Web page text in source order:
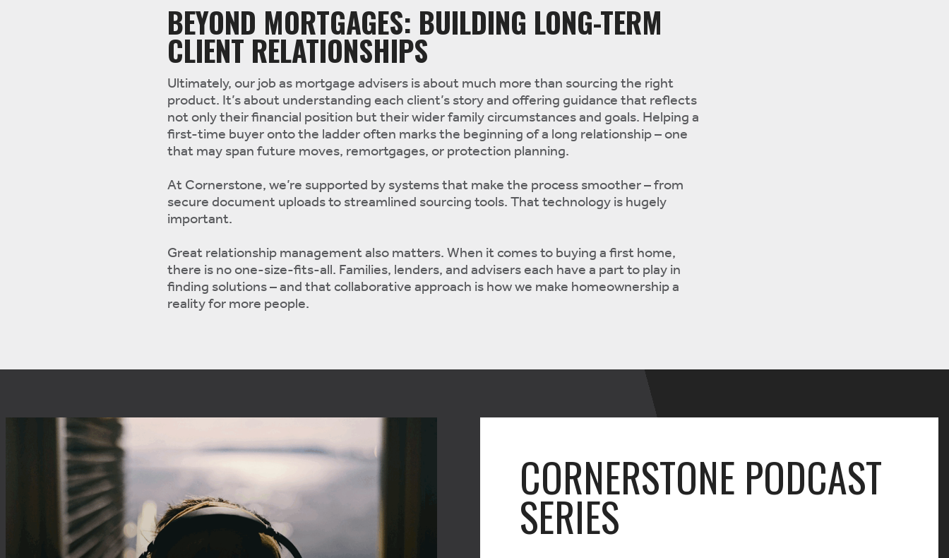
BEYOND MORTGAGES: BUILDING LONG-TERM
CLIENT RELATIONSHIPS
Ultimately, our job as mortgage advisers is about much more than sourcing the right
product. It’s about understanding each client’s story and offering guidance that reflects
not only their financial position but their wider family circumstances and goals. Helping a
first-time buyer onto the ladder often marks the beginning of a long relationship – one
that may span future moves, remortgages, or protection planning.
At Cornerstone, we’re supported by systems that make the process smoother – from
secure document uploads to streamlined sourcing tools. That technology is hugely
important.
Great relationship management also matters. When it comes to buying a first home,
there is no one-size-fits-all. Families, lenders, and advisers each have a part to play in
finding solutions – and that collaborative approach is how we make homeownership a
reality for more people.
CORNERSTONE PODCAST
SERIES